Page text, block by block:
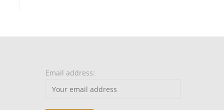
Email address: